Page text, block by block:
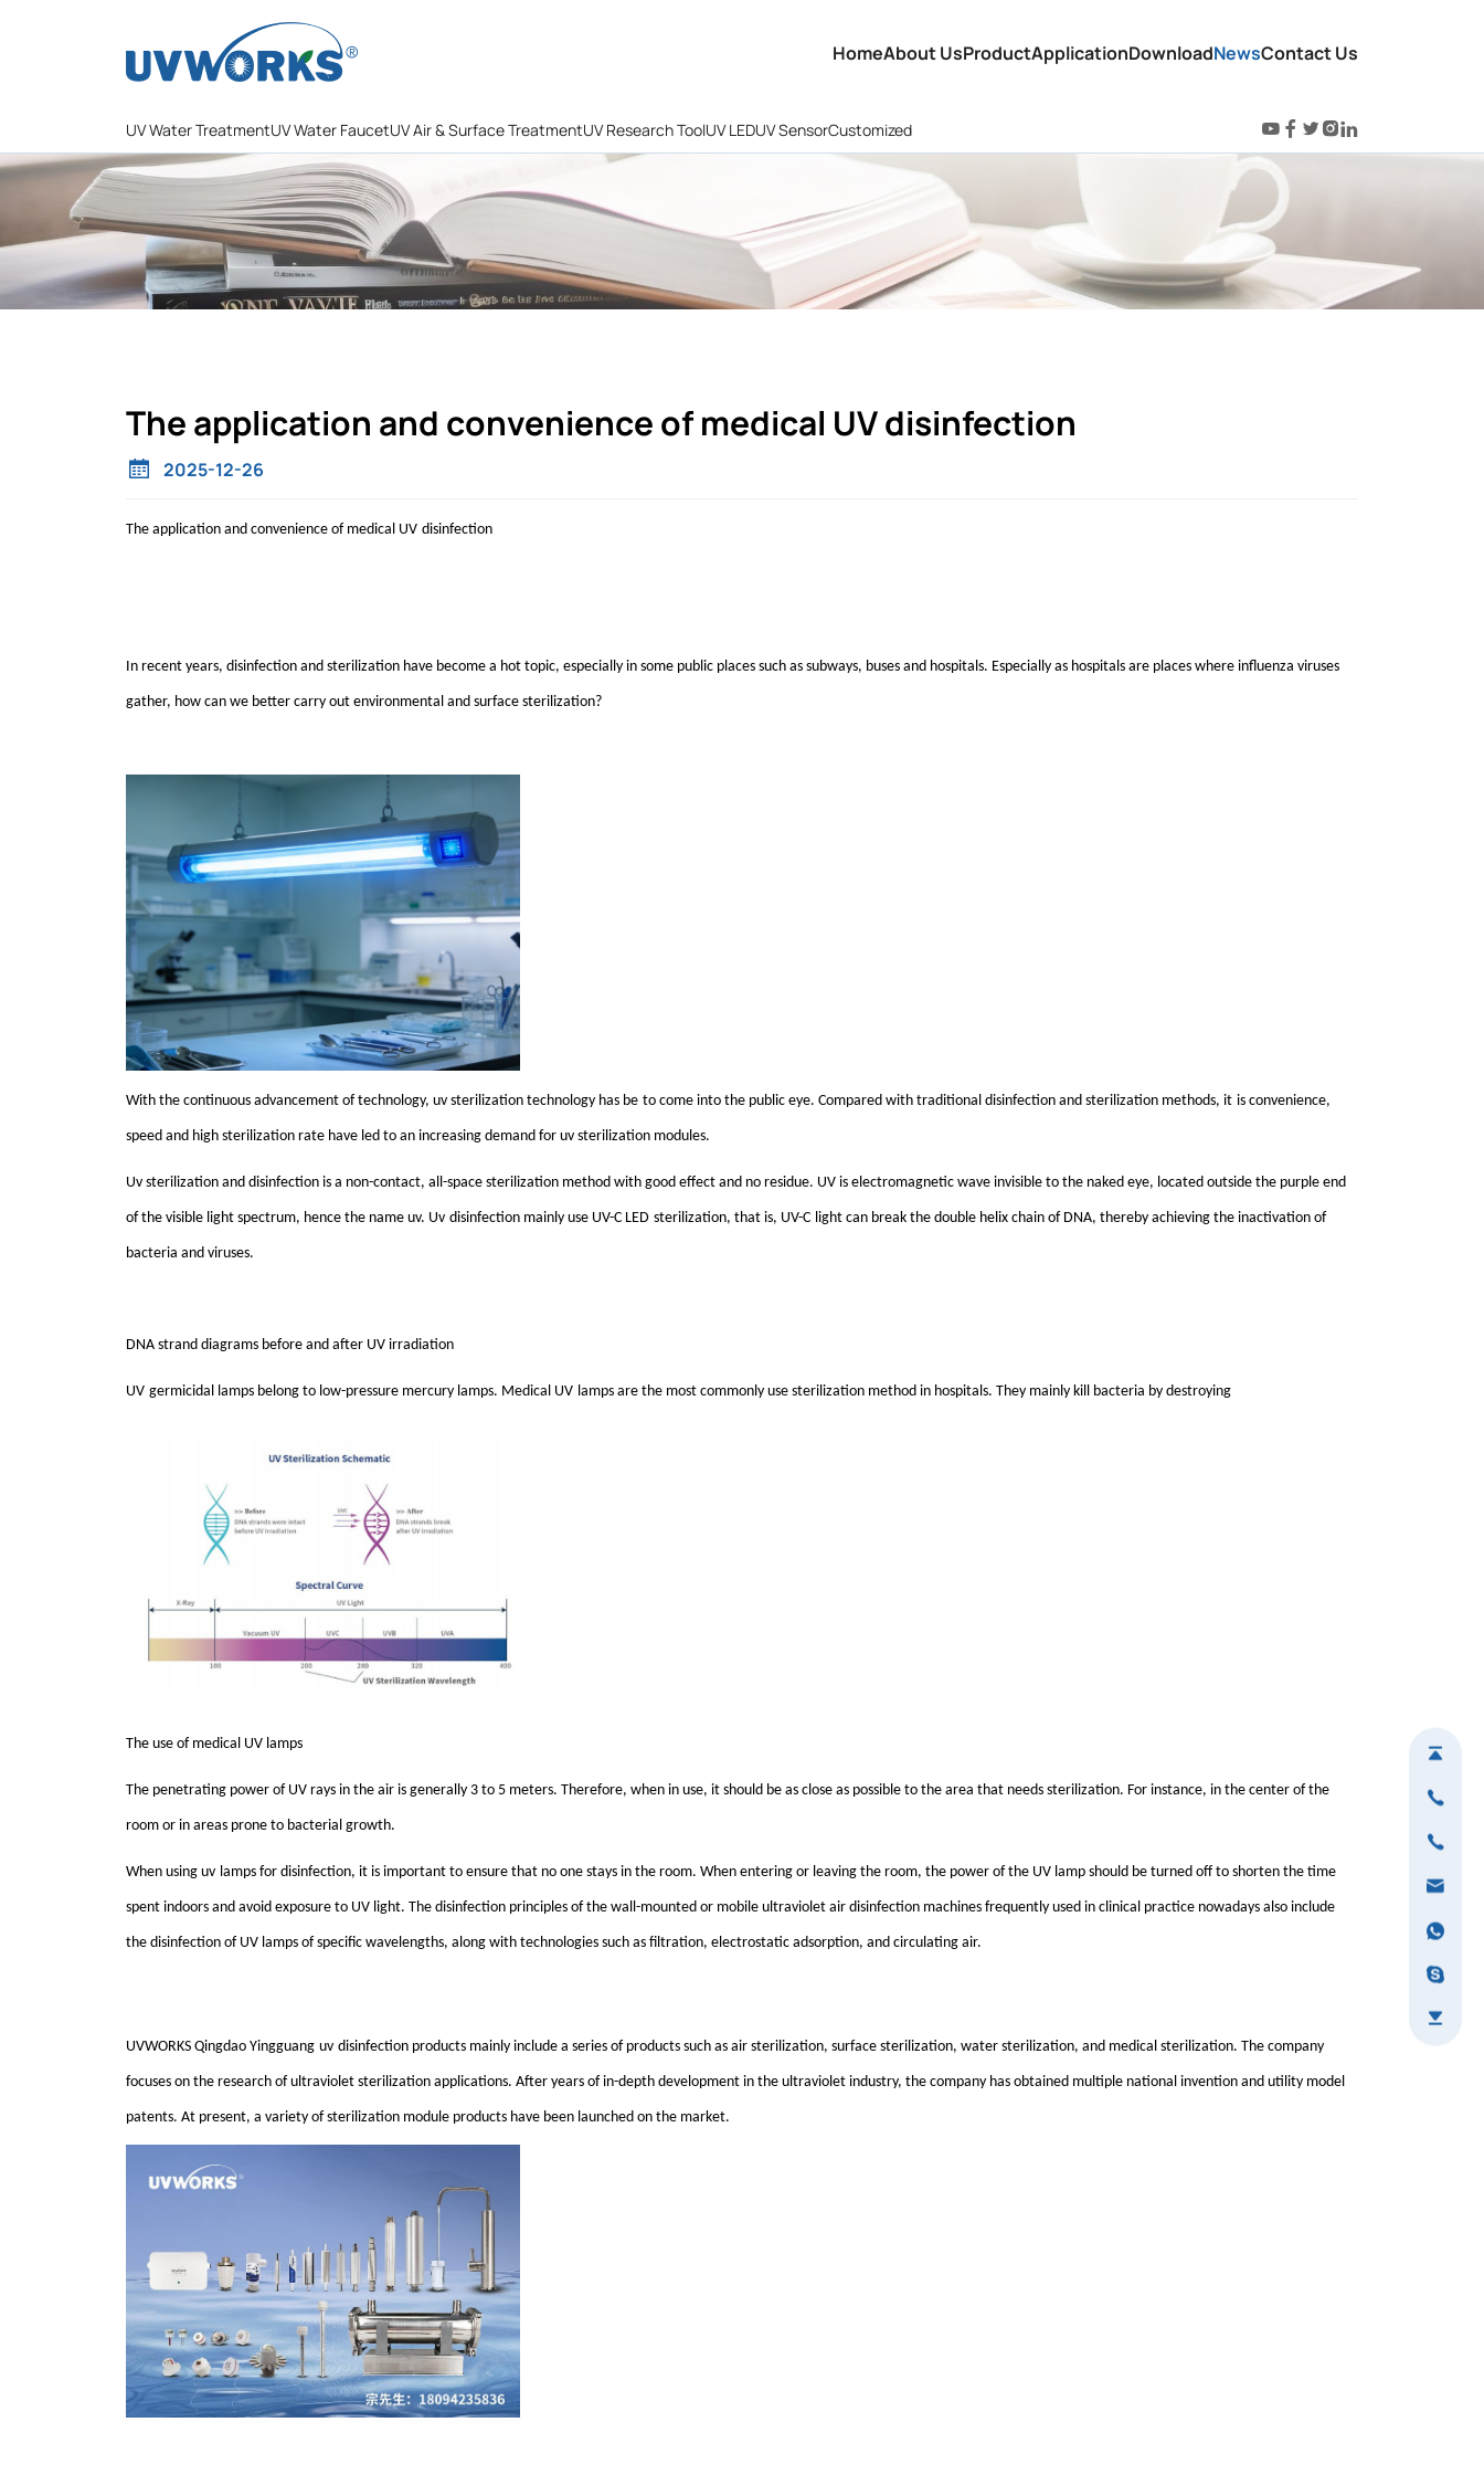
HomeAbout UsProductApplicationDownloadNewsContact Us
UV Water TreatmentUV Water FaucetUV Air & Surface TreatmentUV Research ToolUV LEDUV SensorCustomized
The application and convenience of medical UV disinfection
2025-12-26
The application and convenience of medical UV disinfection
In recent years, disinfection and sterilization have become a hot topic, especially in some public places such as subways, buses and hospitals. Especially as hospitals are places where influenza viruses
gather, how can we better carry out environmental and surface sterilization?
With the continuous advancement of technology, uv sterilization technology has be to come into the public eye. Compared with traditional disinfection and sterilization methods, it is convenience,
speed and high sterilization rate have led to an increasing demand for uv sterilization modules.
Uv sterilization and disinfection is a non-contact, all-space sterilization method with good effect and no residue. UV is electromagnetic wave invisible to the naked eye, located outside the purple end
of the visible light spectrum, hence the name uv. Uv disinfection mainly use UV-C LED sterilization, that is, UV-C light can break the double helix chain of DNA, thereby achieving the inactivation of
bacteria and viruses.
DNA strand diagrams before and after UV irradiation
UV germicidal lamps belong to low-pressure mercury lamps. Medical UV lamps are the most commonly use sterilization method in hospitals. They mainly kill bacteria by destroying
The use of medical UV lamps
The penetrating power of UV rays in the air is generally 3 to 5 meters. Therefore, when in use, it should be as close as possible to the area that needs sterilization. For instance, in the center of the
room or in areas prone to bacterial growth.
When using uv lamps for disinfection, it is important to ensure that no one stays in the room. When entering or leaving the room, the power of the UV lamp should be turned off to shorten the time
spent indoors and avoid exposure to UV light. The disinfection principles of the wall-mounted or mobile ultraviolet air disinfection machines frequently used in clinical practice nowadays also include
the disinfection of UV lamps of specific wavelengths, along with technologies such as filtration, electrostatic adsorption, and circulating air.
UVWORKS Qingdao Yingguang uv disinfection products mainly include a series of products such as air sterilization, surface sterilization, water sterilization, and medical sterilization. The company
focuses on the research of ultraviolet sterilization applications. After years of in-depth development in the ultraviolet industry, the company has obtained multiple national invention and utility model
patents. At present, a variety of sterilization module products have been launched on the market.